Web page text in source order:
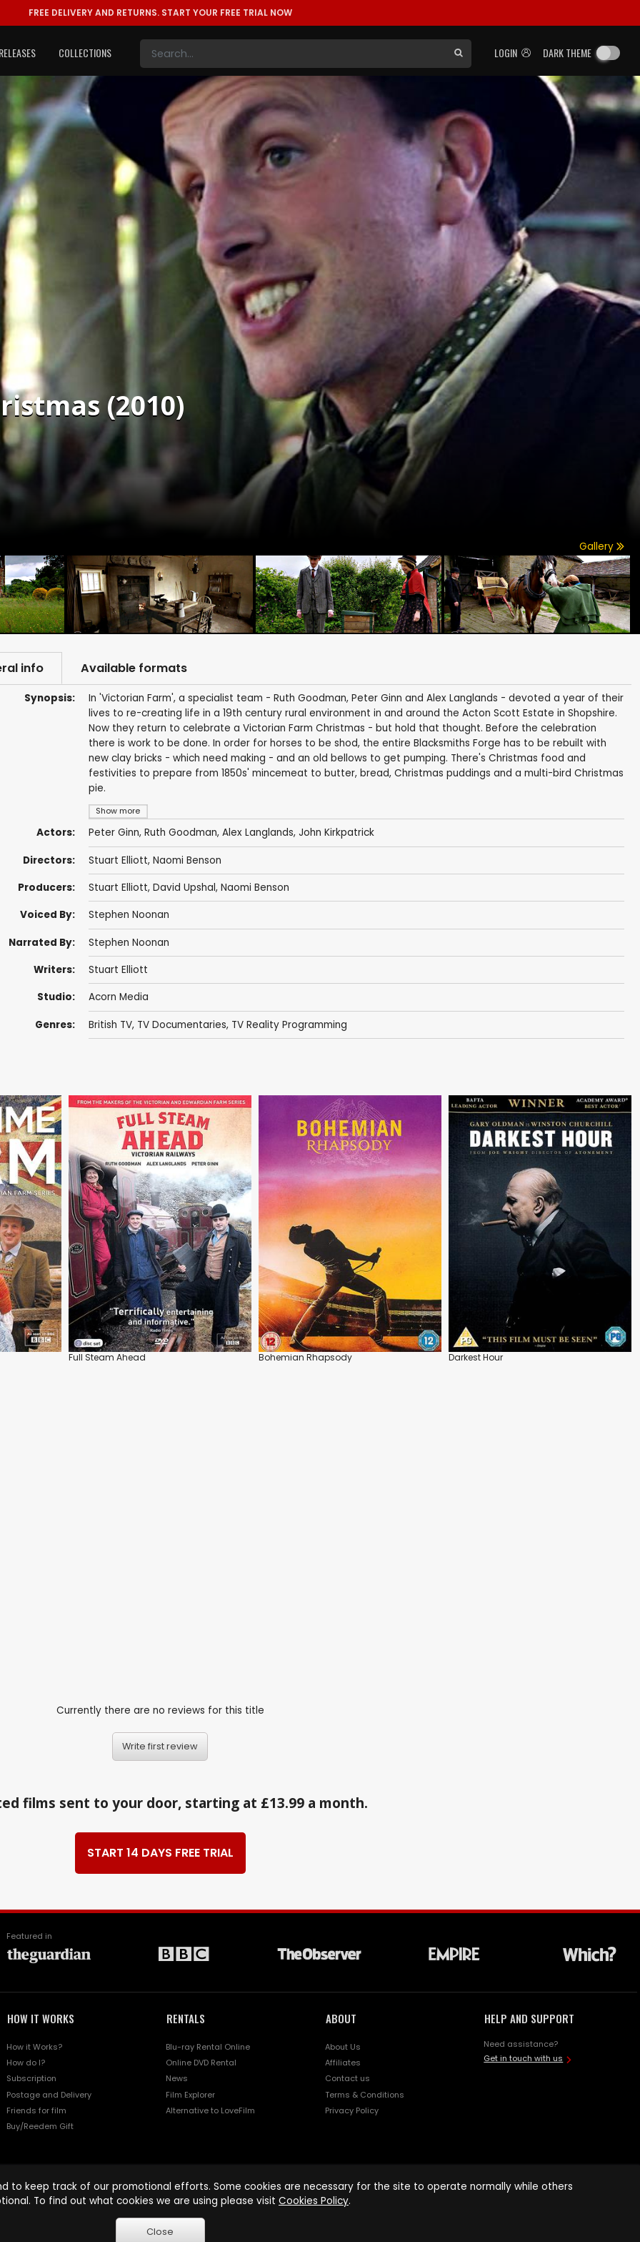
FREE DELIVERY AND RETURNS. START YOUR FREE TRIAL NOW
LOGIN DARK THEME
COLLECTIONS
(2010)
Gallery
info Available formats
Synopsis:
Show more
In 'Victorian Farm', a specialist team - Ruth Goodman, Peter Ginn and Alex Langlands - devoted a year of their
lives to re-creating life in a 19th century rural environment in and around the Acton Scott Estate in Shopshire.
Now they return to celebrate a Victorian Farm Christmas - but hold that thought. Before the celebration
there is work to be done. In order for horses to be shod, the entire Blacksmiths Forge has to be rebuilt with
new clay bricks - which need making - and an old bellows to get pumping. There's Christmas food and
festivities to prepare from 1850s' mincemeat to butter, bread, Christmas puddings and a multi-bird Christmas
pie.
Actors: Peter Ginn, Ruth Goodman, Alex Langlands, John Kirkpatrick
Directors: Stuart Elliott, Naomi Benson
Producers: Stuart Elliott, David Upshal, Naomi Benson
Voiced By: Stephen Noonan
Narrated By: Stephen Noonan
Writers: Stuart Elliott
Studio: Acorn Media
Genres: British TV, TV Documentaries, TV Reality Programming
Full Steam Ahead Bohemian Rhapsody Darkest Hour
Currently there are no reviews for this title
Write first review
films sent to your door, starting at £13.99 a month.
START 14 DAYS FREE TRIAL
Featured in
HOW IT WORKS
How it Works?
How do I?
Subscription
Postage and Delivery
Friends for film
Buy/Reedem Gift
RENTALS
Blu-ray Rental Online
Online DVD Rental
News
Film Explorer
Alternative to LoveFilm
ABOUT
About Us
Affiliates
Contact us
Terms & Conditions
Privacy Policy
HELP AND SUPPORT
Need assistance?
Get in touch with us
to keep track of our promotional efforts. Some cookies are necessary for the site to operate normally while others
To find out what cookies we are using please visit Cookies Policy.
Close